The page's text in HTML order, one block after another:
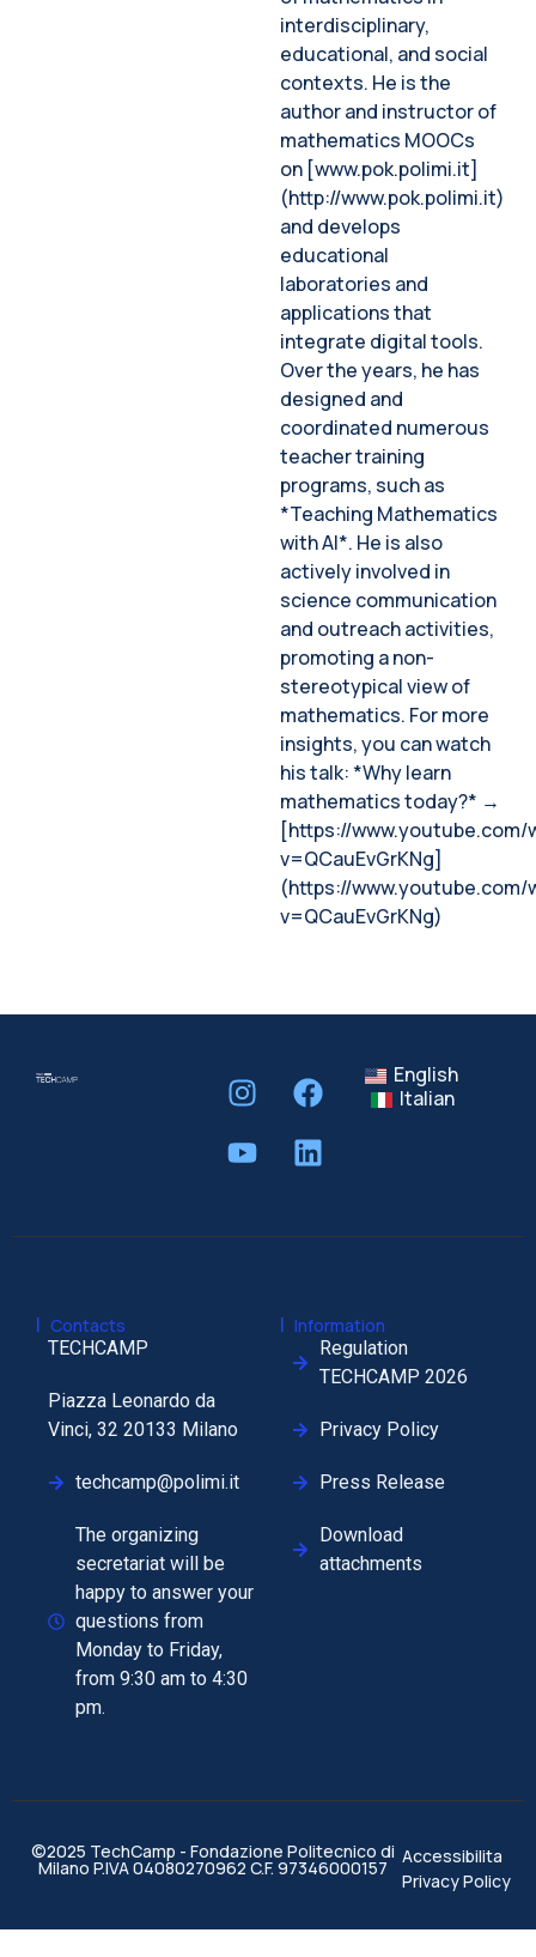
interdisciplinary,
educational, and social
contexts. He is the
author and instructor of
mathematics MOOCs
on [www.pok.polimi.it]
(http://www.pok.polimi.it)
and develops
educational
laboratories and
applications that
integrate digital tools.
Over the years, he has
designed and
coordinated numerous
teacher training
programs, such as
*Teaching Mathematics
with AI*. He is also
actively involved in
science communication
and outreach activities,
promoting a non-
stereotypical view of
mathematics. For more
insights, you can watch
his talk: *Why learn
mathematics today?* →
[https://www.youtube.com/
v=QCauEvGrKNg]
(https://www.youtube.com/
v=QCauEvGrKNg)
English
Italian
| Contacts
TECHCAMP
Piazza Leonardo da
Vinci, 32 20133 Milano
techcamp@polimi.it
The organizing
secretariat will be
happy to answer your
questions from
Monday to Friday,
from 9:30 am to 4:30
pm.
| Information
Regulation
TECHCAMP 2026
Privacy Policy
Press Release
Download
attachments
©2025 TechCamp - Fondazione Politecnico di
Milano P.IVA 04080270962 C.F. 97346000157
Accessibilita
Privacy Policy